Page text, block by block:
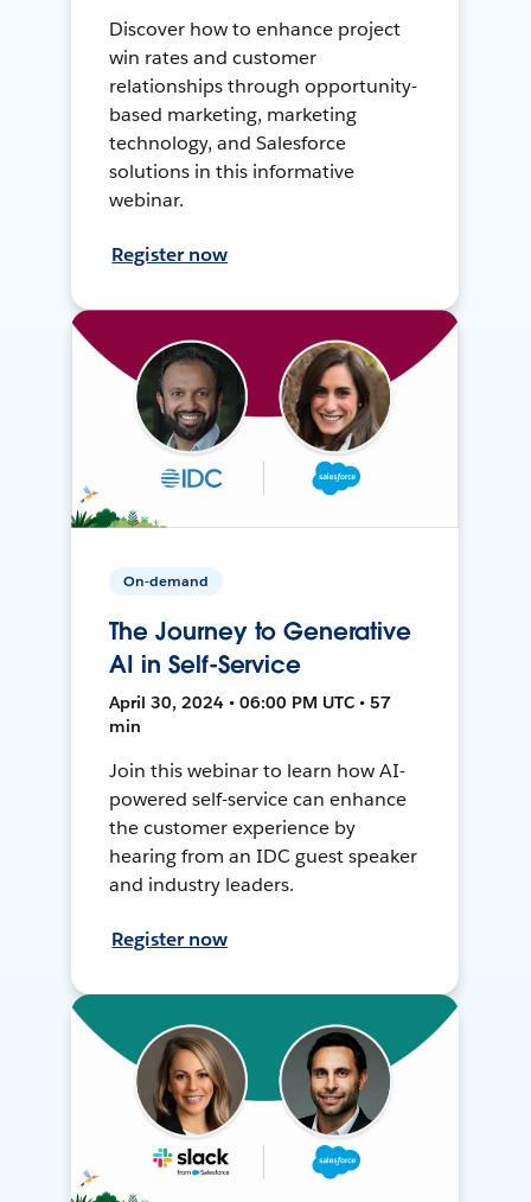
Discover how to enhance project
win rates and customer
relationships through opportunity-
based marketing, marketing
technology, and Salesforce
solutions in this informative
webinar.
Register now
On-demand
The Journey to Generative
AI in Self-Service
April 30, 2024 • 06:00 PM UTC • 57
min
Join this webinar to learn how AI-
powered self-service can enhance
the customer experience by
hearing from an IDC guest speaker
and industry leaders.
Register now